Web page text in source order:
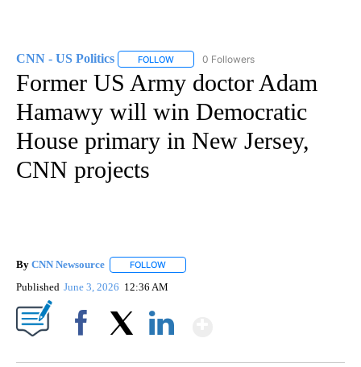
CNN - US Politics FOLLOW FOLLOW "CNN - US POLITICS" TO
0 Followers
Former US Army doctor Adam
Hamawy will win Democratic
House primary in New Jersey,
CNN projects
By CNN Newsource FOLLOW
Published June 3, 2026 12:36 AM